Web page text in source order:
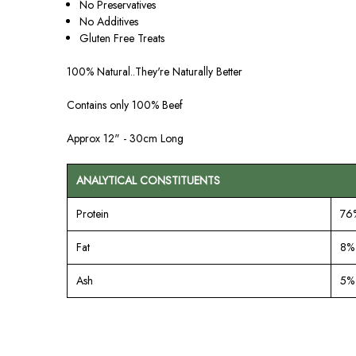
No Preservatives
No Additives
Gluten Free Treats
100% Natural..They're Naturally Better
Contains only 100% Beef
Approx 12" - 30cm Long
ANALYTICAL CONSTITUENTS
Protein
Fat 8%
Ash 5%